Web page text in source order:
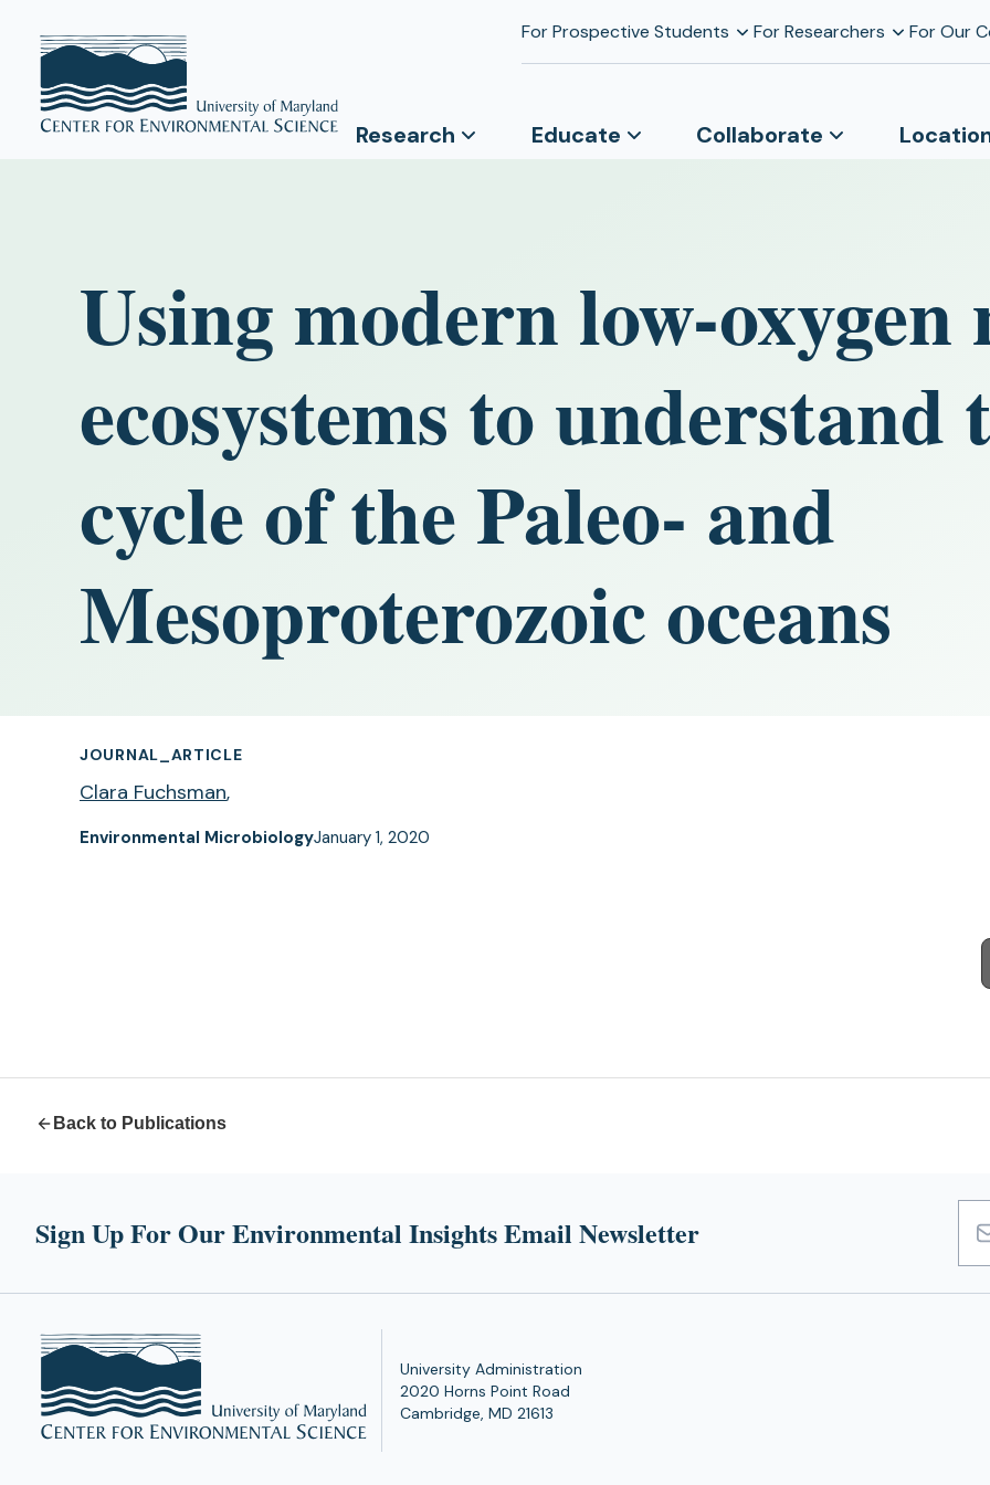
For Prospective Students For Researchers For Our
Research Educate Collaborate
Using modern low-oxygen
ecosystems to understand
cycle of the Paleo- and
Mesoproterozoic oceans
JOURNAL_ARTICLE
Clara Fuchsman,
Environmental MicrobiologyJanuary 1, 2020
Back to Publications
Sign Up For Our Environmental Insights Email Newsletter
University Administration
2020 Horns Point Road
Cambridge, MD 21613